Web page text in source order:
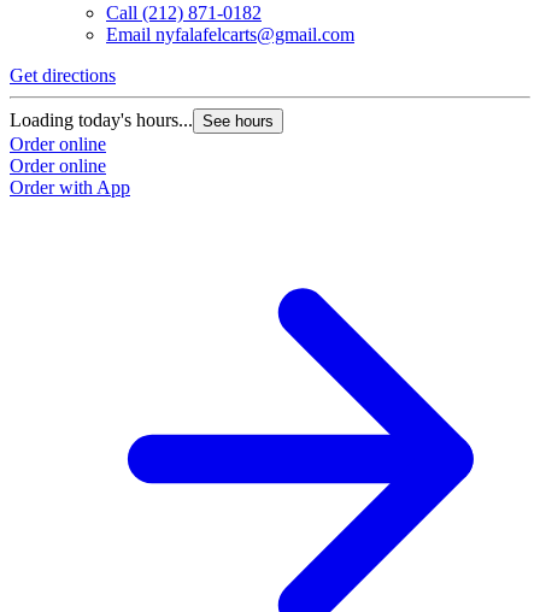
Call (212) 871-0182
Email nyfalafelcarts@gmail.com
Get directions
Loading today's hours... See hours
Order online
Order online
Order with App